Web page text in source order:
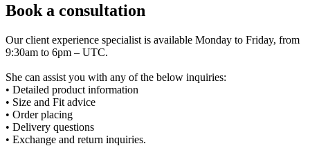
Book a consultation
Our client experience specialist is available Monday to Friday, from
9:30am to 6pm – UTC.
She can assist you with any of the below inquiries:
• Detailed product information
• Size and Fit advice
• Order placing
• Delivery questions
• Exchange and return inquiries.